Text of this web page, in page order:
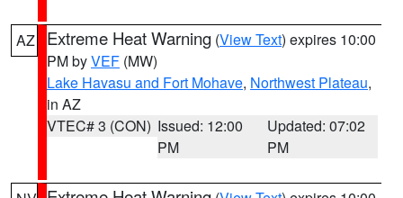
AZ Extreme Heat Warning (View Text) expires 10:00
PM byVEF (MW)
Lake Havasu and Fort Mohave, Northwest Plateau,
in AZ
VTEC# 3 (CON) Issued: 12:00
PM
Updated: 07:02
PM